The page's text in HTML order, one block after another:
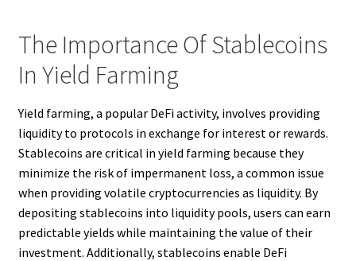
The Importance Of Stablecoins
In Yield Farming
Yield farming, a popular DeFi activity, involves providing
liquidity to protocols in exchange for interest or rewards.
Stablecoins are critical in yield farming because they
minimize the risk of impermanent loss, a common issue
when providing volatile cryptocurrencies as liquidity. By
depositing stablecoins into liquidity pools, users can earn
predictable yields while maintaining the value of their
investment. Additionally, stablecoins enable DeFi